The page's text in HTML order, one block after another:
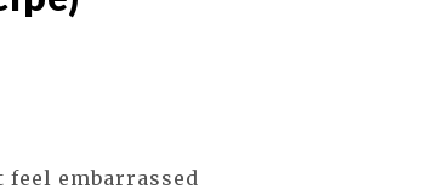
feel embarrassed